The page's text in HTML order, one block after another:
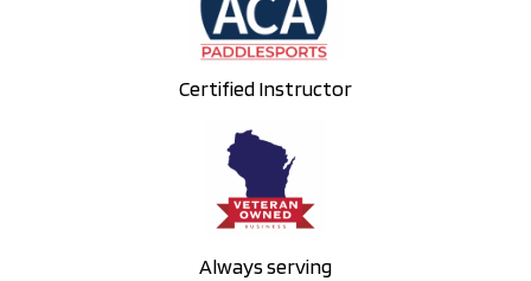
Certified Instructor
Always serving